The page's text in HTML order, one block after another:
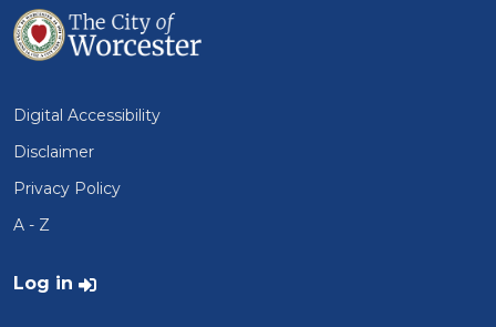
Digital Accessibility
Disclaimer
Privacy Policy
A - Z
User account menu
Log in